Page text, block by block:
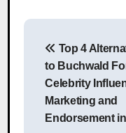
Post
Top 4
to Buchwald
Celebrity
Marketing and
Endorsement